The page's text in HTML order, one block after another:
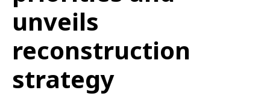
unveils
reconstruction
strategy